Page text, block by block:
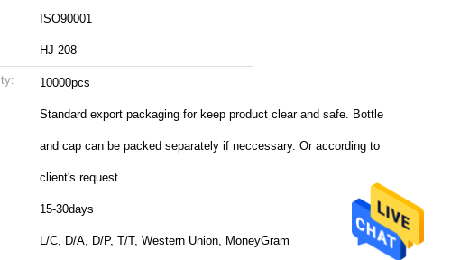
ISO90001
HJ-208
10000pcs
Standard export packaging for keep product clear and safe. Bottle
and cap can be packed separately if neccessary. Or according to
client's request.
15-30days
L/C, D/A, D/P, T/T, Western Union, MoneyGram